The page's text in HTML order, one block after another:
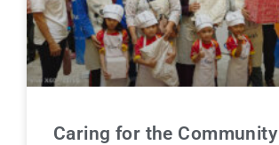
Caring for the Community